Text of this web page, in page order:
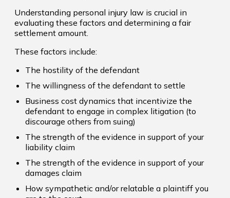
Understanding personal injury law is crucial in
evaluating these factors and determining a fair
settlement amount.
These factors include:
The hostility of the defendant
The willingness of the defendant to settle
Business cost dynamics that incentivize the
defendant to engage in complex litigation (to
discourage others from suing)
The strength of the evidence in support of your
liability claim
The strength of the evidence in support of your
damages claim
How sympathetic and/or relatable a plaintiff you